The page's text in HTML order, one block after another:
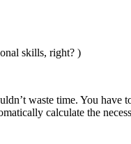
skills, right? )
waste time. You
calculate the